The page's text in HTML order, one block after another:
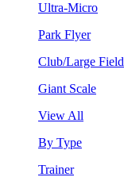
Ultra-Micro
Park Flyer
Club/Large Field
Giant Scale
View All
By Type
Trainer